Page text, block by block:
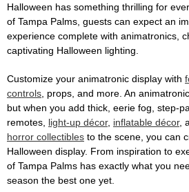
Halloween has something thrilling for
of Tampa Palms, guests can expect an
experience complete with animatronics,
captivating Halloween lighting.
Customize your animatronic display with
controls, props, and more. An
but when you add thick, eerie fog, step-
remotes, light-up décor, inflatable décor,
horror collectibles to the scene, you can
Halloween display. From inspiration to
of Tampa Palms has exactly what you
season the best one yet.